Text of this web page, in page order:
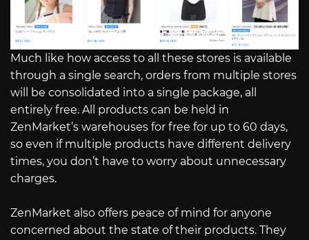
Much like how access to all these stores is available
through a single search, orders from multiple stores
will be consolidated into a single package, all
entirely free. All products can be held in
ZenMarket’s warehouses for free for up to 60 days,
so even if multiple products have different delivery
times, you don’t have to worry about unnecessary
charges.
ZenMarket also offers peace of mind for anyone
concerned about the state of their products. They